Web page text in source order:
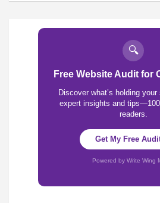
🔍
Free Website Audit for
Discover what’s holding
expert insights and
readers.
Get My Free
Powered by Write Wing